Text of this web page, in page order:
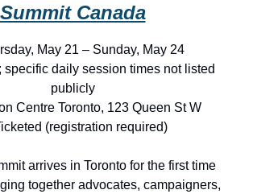
Summit Canada
May 21 – Sunday, May 24
specific daily session times not listed
publicly
Centre Toronto, 123 Queen St W
(registration required)
arrives in Toronto for the first time
together advocates, campaigners,